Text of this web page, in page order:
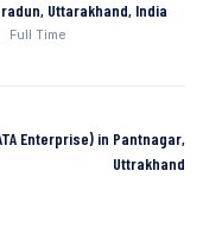
Uttarakhand, India
Full Time
Enterprise) in Pantnagar,
Uttrakhand